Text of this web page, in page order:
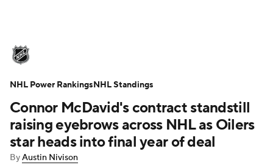
Playoff Bracket Standings
Stats Expert Picks Odds Picks
Injuries Video Transactions
Connor McDavid's contract standstill
raising eyebrows across NHL as Oilers
star heads into final year of deal
ByAustin Nivison
NHL Power RankingsNHL Standings